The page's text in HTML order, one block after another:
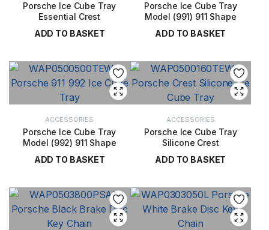
Porsche Ice Cube Tray
Essential Crest
ADD TO BASKET
Porsche Ice Cube Tray
Model (991) 911 Shape
ADD TO BASKET
ACCESSORIES
Porsche Ice Cube Tray
Model (992) 911 Shape
ADD TO BASKET
ACCESSORIES
Porsche Ice Cube Tray
Silicone Crest
ADD TO BASKET